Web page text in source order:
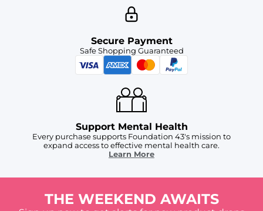
Secure Payment
Safe Shopping Guaranteed
Support Mental Health
Every purchase supports Foundation 43's mission to
expand access to effective mental health care.
Learn More
THE WEEKEND AWAITS